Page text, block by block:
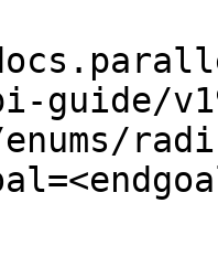
guide/